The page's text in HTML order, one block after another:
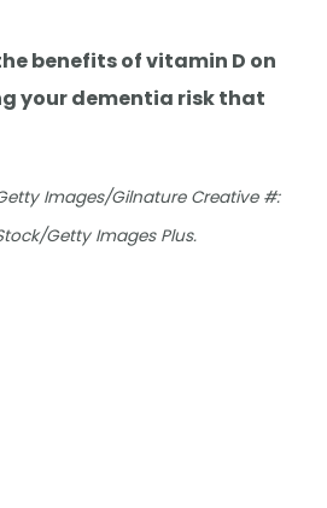
benefits of vitamin D on
your dementia risk that
Images/Gilnature Creative #:
Getty Images Plus.